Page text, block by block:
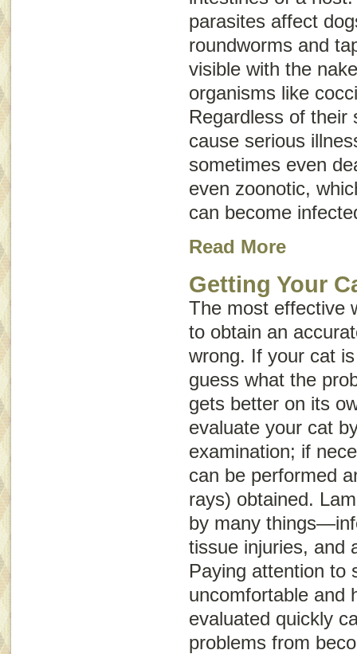
parasites affect
roundworms and
visible with the
organisms like
Regardless of their
cause serious
sometimes even
even zoonotic,
can become
Read More
Getting Your
The most effective
to obtain an
wrong. If your cat
guess what the
gets better on its
evaluate your cat
examination; if
can be performed
rays) obtained.
by many
tissue injuries, and
Paying attention to
uncomfortable and
evaluated quickly
problems from